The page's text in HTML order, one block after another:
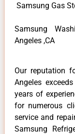
Samsung Gas
Samsung
Angeles ,CA
Our reputation
Angeles
years of
for numerous
service and
Samsung